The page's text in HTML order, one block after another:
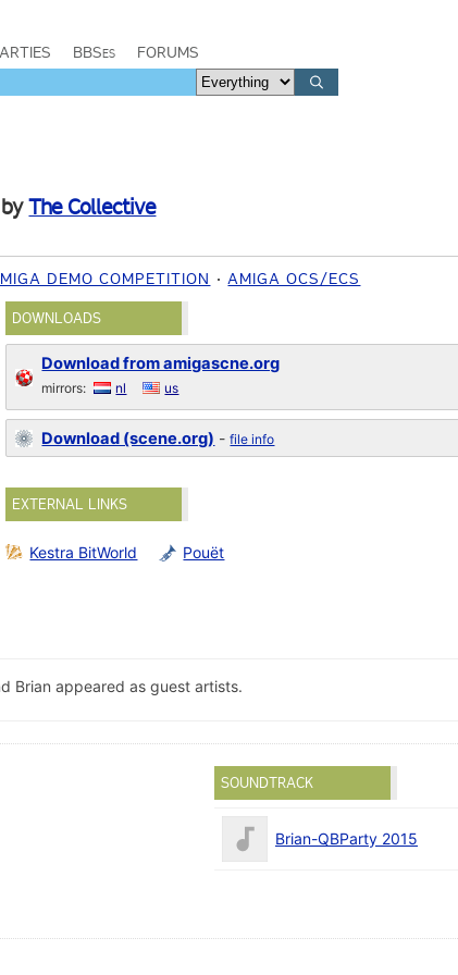
BBSes FORUMS
byThe Collective
DEMO COMPETITION AMIGA OCS/ECS
DOWNLOADS
Download from amigascne.org
mirrors: nl us
Download (scene.org) -file info
EXTERNAL LINKS
Kestra BitWorld Pouët
Brian appeared as guest artists.
SOUNDTRACK
Brian-QBParty 2015